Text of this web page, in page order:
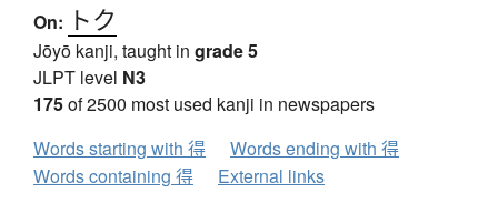
On: トク
Jōyō kanji, taught in grade 5
JLPT level N3
175of 2500 most used kanji in newspapers
Words starting with 得
Words ending with 得
Words containing 得
External links